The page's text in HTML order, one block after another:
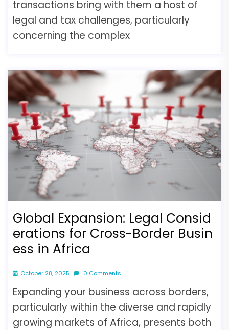
transactions bring with them a host of
legal and tax challenges, particularly
concerning the complex
Global Expansion: Legal Consid
erations for Cross-Border Busin
ess in Africa
October 28, 2025 0 Comments
Expanding your business across borders,
particularly within the diverse and rapidly
growing markets of Africa, presents both